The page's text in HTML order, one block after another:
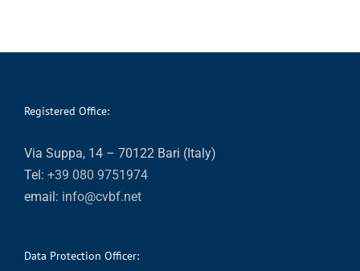
Registered Office:
Via Suppa, 14 – 70122 Bari (Italy)
Tel: +39 080 9751974
email: info@cvbf.net
Data Protection Officer: